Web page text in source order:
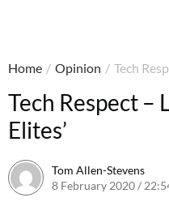
Home / Opinion / Tech
Tech Respect –
Elites’
Tom Allen-Stevens
8 February 2020 /